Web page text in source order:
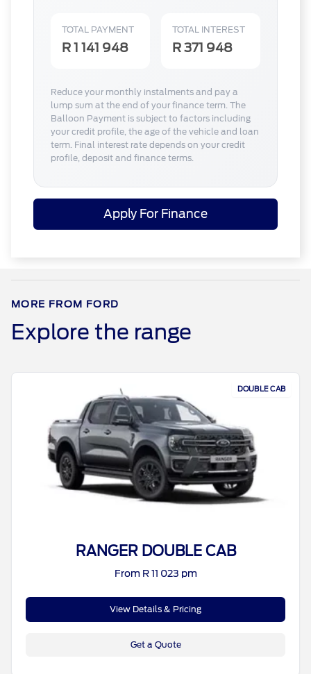
TOTAL PAYMENT
R 1 141 948
TOTAL INTEREST
R 371 948
Reduce your monthly instalments and pay a
lump sum at the end of your finance term. The
Balloon Payment is subject to factors including
your credit profile, the age of the vehicle and loan
term. Final interest rate depends on your credit
profile, deposit and finance terms.
Apply For Finance
MORE FROM FORD
Explore the range
DOUBLE CAB
RANGER DOUBLE CAB
From R 11 023 pm
View Details & Pricing
Get a Quote